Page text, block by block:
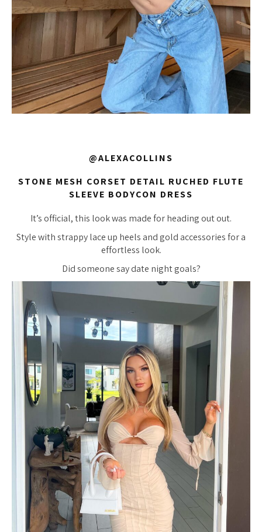
@ALEXACOLLINS
STONE MESH CORSET DETAIL RUCHED FLUTE
SLEEVE BODYCON DRESS
It’s official, this look was made for heading out out.
Style with strappy lace up heels and gold accessories for a
effortless look.
Did someone say date night goals?